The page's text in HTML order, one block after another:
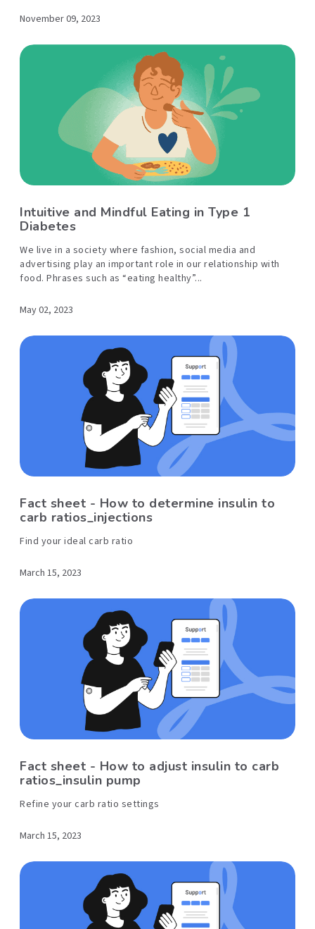
November 09, 2023
Intuitive and Mindful Eating in Type 1
Diabetes
We live in a society where fashion, social media and
advertising play an important role in our relationship with
food. Phrases such as “eating healthy”...
May 02, 2023
Fact sheet - How to determine insulin to
carb ratios_injections
Find your ideal carb ratio
March 15, 2023
Fact sheet - How to adjust insulin to carb
ratios_insulin pump
Refine your carb ratio settings
March 15, 2023